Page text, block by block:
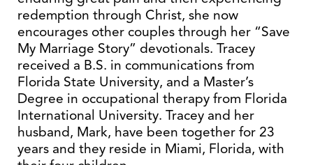
redemption through Christ, she now
encourages other couples through her “Save
My Marriage Story” devotionals. Tracey
received a B.S. in communications from
Florida State University, and a Master’s
Degree in occupational therapy from Florida
International University. Tracey and her
husband, Mark, have been together for 23
years and they reside in Miami, Florida, with